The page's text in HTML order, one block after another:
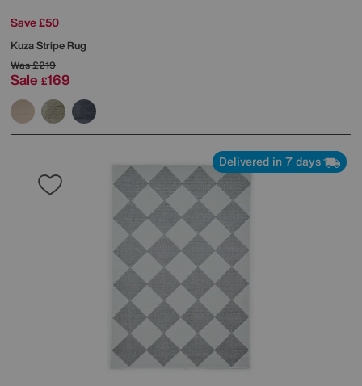
Save £50
Kuza Stripe Rug
Was£219
Sale £169
Delivered in 7 days